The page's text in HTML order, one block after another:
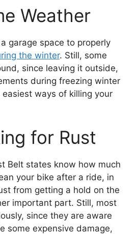
Weather
garage space to properly
the winter. Still, some
since leaving it outside,
during freezing winter
ways of killing your
for Rust
Belt states know how much
your bike after a ride, in
from getting a hold on the
important part. Still, most
since they are aware
some expensive damage,